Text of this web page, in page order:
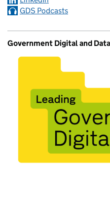
GDS Podcasts
Government Digital and Data